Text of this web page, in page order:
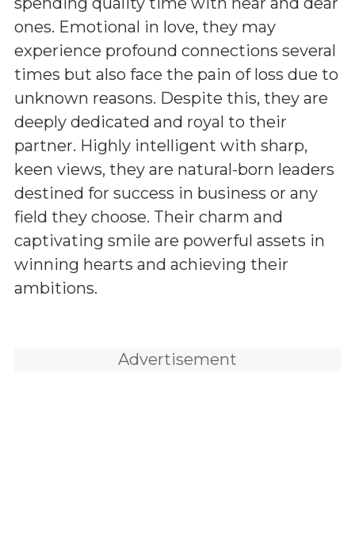
ones. Emotional in love, they may
experience profound connections several
times but also face the pain of loss due to
unknown reasons. Despite this, they are
deeply dedicated and royal to their
partner. Highly intelligent with sharp,
keen views, they are natural-born leaders
destined for success in business or any
field they choose. Their charm and
captivating smile are powerful assets in
winning hearts and achieving their
ambitions.
Advertisement